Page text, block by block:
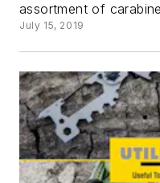
assortment of
July 15, 2019